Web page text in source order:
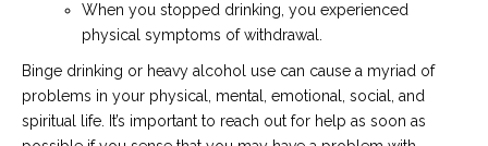
When you stopped drinking, you experienced
physical symptoms of withdrawal.
Binge drinking or heavy alcohol use can cause a myriad of
problems in your physical, mental, emotional, social, and
spiritual life. It’s important to reach out for help as soon as